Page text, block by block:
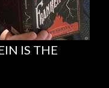
IS THE